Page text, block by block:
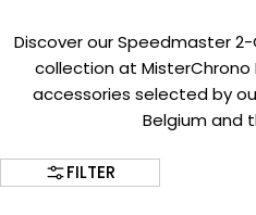
Discover our Speedmaster
collection at MisterChrono
accessories selected by
Belgium and
FILTER